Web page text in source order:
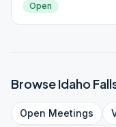
Open
BrowseIdaho
Open Meetings